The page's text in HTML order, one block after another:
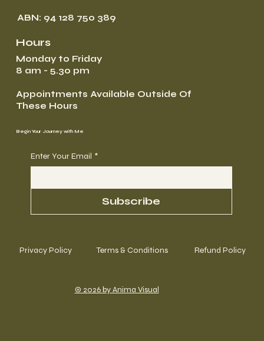
ABN: 94 128 750 389
Begin Your Journey with Me
Enter Your Email *
Subscribe
© 2026 by Anima Visual
Terms & Conditions
Privacy Policy Refund Policy
Hours
Monday to Friday
8 am - 5.30 pm
Appointments Available Outside Of
These Hours